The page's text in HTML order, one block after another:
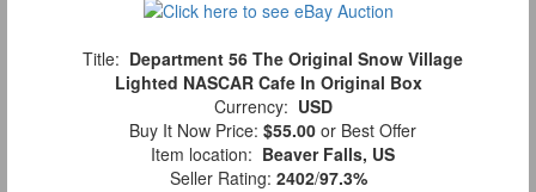
Title: Department 56 The Original Snow Village
Lighted NASCAR Cafe In Original Box
Currency: USD
Buy It Now Price: $55.00 or Best Offer
Item location: Beaver Falls, US
Seller Rating: 2402/97.3%